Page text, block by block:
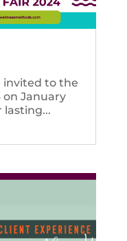
invited to the
on January
lasting...